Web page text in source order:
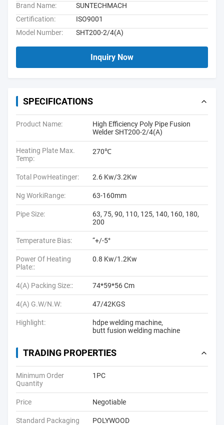
Brand Name:
SUNTECHMACH
Certification:
ISO9001
Model Number:
SHT200-2/4(A)
Inquiry Now
SPECIFICATIONS
Product Name:
High Efficiency Poly Pipe Fusion
Welder SHT200-2/4(A)
Heating Plate Max.
Temp:
270℃
Total PowHeatinger: 2.6 Kw/3.2Kw
Ng WorkiRange: 63-160mm
Pipe Size:
63, 75, 90, 110, 125, 140, 160, 180,
200
Temperature Bias: “+/-5°
Power Of Heating
Plate::
0.8 Kw/1.2Kw
4(A) Packing Size:: 74*59*56 Cm
4(A) G.W/N.W: 47/42KGS
Highlight: hdpe welding machine,
butt fusion welding machine
TRADING PROPERTIES
Minimum Order
Quantity
1PC
Price Negotiable
Standard Packaging POLYWOOD